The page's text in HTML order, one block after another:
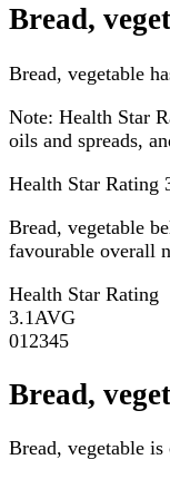
Bread,
Bread, vegetable
Note: Health Star
oils and spreads,
Health Star Rating
Bread, vegetable
favourable overall
Health Star Rating
3.1 AVG
01 2345
Bread,
Bread, vegetable